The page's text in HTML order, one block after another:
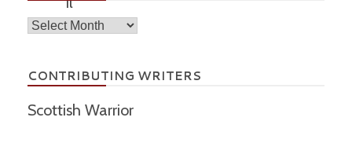
Archives
CONTRIBUTING WRITERS
Scottish Warrior